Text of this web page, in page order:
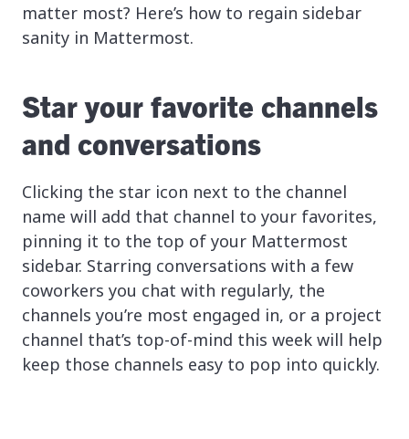
matter most? Here’s how to regain sidebar
sanity in Mattermost.
Star your favorite channels
and conversations
Clicking the star icon next to the channel
name will add that channel to your favorites,
pinning it to the top of your Mattermost
sidebar. Starring conversations with a few
coworkers you chat with regularly, the
channels you’re most engaged in, or a project
channel that’s top-of-mind this week will help
keep those channels easy to pop into quickly.